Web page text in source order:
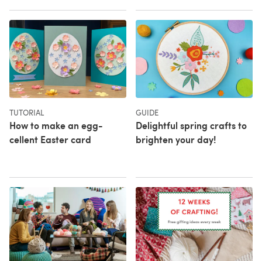
TUTORIAL
How to make an egg-
cellent Easter card
GUIDE
Delightful spring crafts to
brighten your day!